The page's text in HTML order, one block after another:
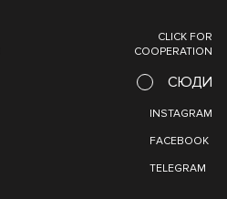
CLICK FOR
COOPERATION
СЮДИ
INSTAGRAM
FACEBOOK
TELEGRAM